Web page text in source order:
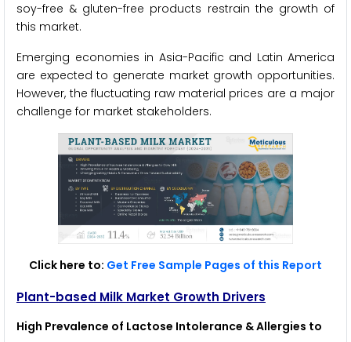
soy-free & gluten-free products restrain the growth of
this market.
Emerging economies in Asia-Pacific and Latin America
are expected to generate market growth opportunities.
However, the fluctuating raw material prices are a major
challenge for market stakeholders.
Click here to: Get Free Sample Pages of this Report
Plant-based Milk Market Growth Drivers
High Prevalence of Lactose Intolerance & Allergies to